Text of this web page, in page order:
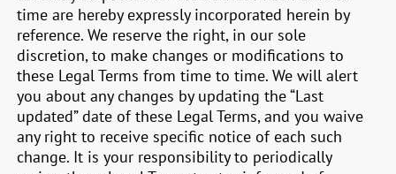
time are hereby expressly incorporated herein by
reference. We reserve the right, in our sole
discretion, to make changes or modifications to
these Legal Terms from time to time. We will alert
you about any changes by updating the “Last
updated” date of these Legal Terms, and you waive
any right to receive specific notice of each such
change. It is your responsibility to periodically